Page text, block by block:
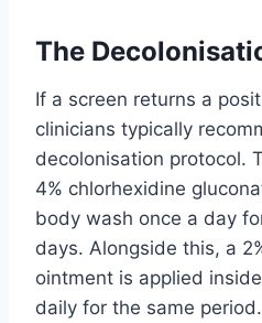
The
If a screen returns a
clinicians typically
decolonisation protocol.
4% chlorhexidine
body wash once a day
days. Alongside this, a
ointment is applied
daily for the same